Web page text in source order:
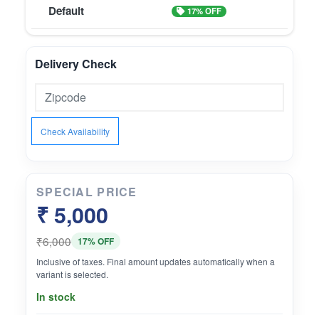
Default 17% OFF
Delivery Check
Check Availability
SPECIAL PRICE
₹ 5,000
₹6,000 17% OFF
Inclusive of taxes. Final amount updates automatically when a
variant is selected.
In stock